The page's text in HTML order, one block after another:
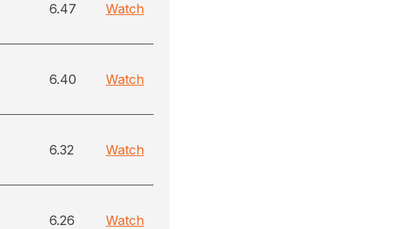
6.47 Watch
6.40 Watch
6.32 Watch
6.26 Watch